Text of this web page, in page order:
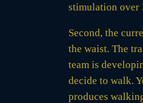
stimulation over
Second, the
the waist. The
team is
decide to walk.
produces